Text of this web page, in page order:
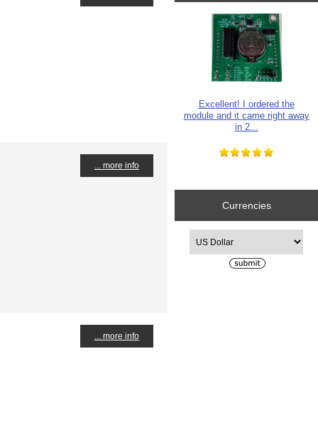
... more info
... more info
Excellent! I ordered the
module and it came right away
in 2...
Currencies